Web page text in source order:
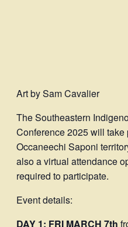
Art by Sam Cavalier
The Southeastern
Conference 2025 will take
Occaneechi Saponi
also a virtual attendance
required to participate.
Event details:
DAY 1: FRI MARCH 7th